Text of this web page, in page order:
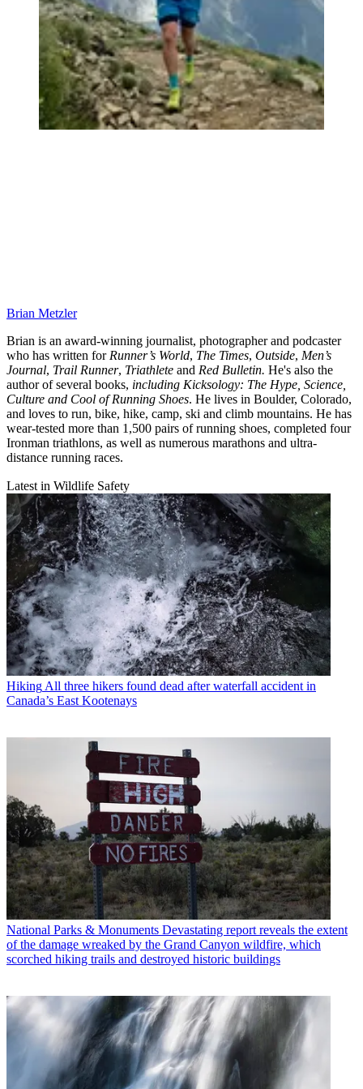
Brian Metzler
Brian is an award-winning journalist, photographer and podcaster
who has written for Runner’s World, The Times, Outside, Men’s
Journal, Trail Runner, Triathlete and Red Bulletin. He's also the
author of several books, including Kicksology: The Hype, Science,
Culture and Cool of Running Shoes. He lives in Boulder, Colorado,
and loves to run, bike, hike, camp, ski and climb mountains. He has
wear-tested more than 1,500 pairs of running shoes, completed four
Ironman triathlons, as well as numerous marathons and ultra-
distance running races.
Latest in Wildlife Safety
Hiking All three hikers found dead after waterfall accident in
Canada’s East Kootenays
National Parks & Monuments Devastating report reveals the extent
of the damage wreaked by the Grand Canyon wildfire, which
scorched hiking trails and destroyed historic buildings